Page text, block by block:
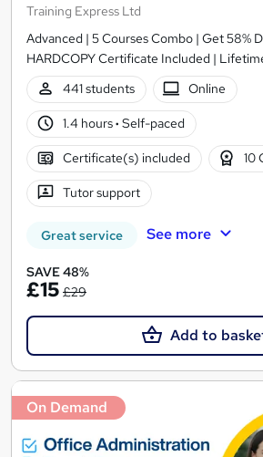
Training Express Ltd
Advanced | 5 Courses Combo | Get 58%
HARDCOPY Certificate Included |
441 students
Online
1.4 hours· Self-paced
Certificate(s) included 10
Tutor support
Great service See more
SAVE 48%
£15 £29
Add to
On Demand